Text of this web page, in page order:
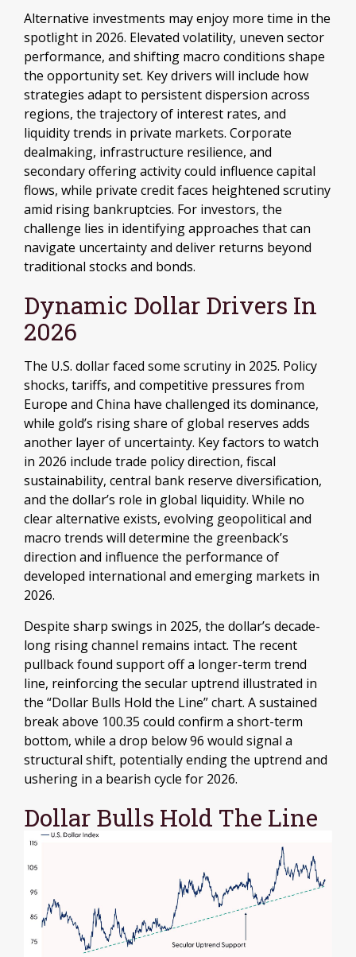
Alternative investments may enjoy more time in the
spotlight in 2026. Elevated volatility, uneven sector
performance, and shifting macro conditions shape
the opportunity set. Key drivers will include how
strategies adapt to persistent dispersion across
regions, the trajectory of interest rates, and
liquidity trends in private markets. Corporate
dealmaking, infrastructure resilience, and
secondary offering activity could influence capital
flows, while private credit faces heightened scrutiny
amid rising bankruptcies. For investors, the
challenge lies in identifying approaches that can
navigate uncertainty and deliver returns beyond
traditional stocks and bonds.
Dynamic Dollar Drivers In
2026
The U.S. dollar faced some scrutiny in 2025. Policy
shocks, tariffs, and competitive pressures from
Europe and China have challenged its dominance,
while gold’s rising share of global reserves adds
another layer of uncertainty. Key factors to watch
in 2026 include trade policy direction, fiscal
sustainability, central bank reserve diversification,
and the dollar’s role in global liquidity. While no
clear alternative exists, evolving geopolitical and
macro trends will determine the greenback’s
direction and influence the performance of
developed international and emerging markets in
2026.
Despite sharp swings in 2025, the dollar’s decade-
long rising channel remains intact. The recent
pullback found support off a longer-term trend
line, reinforcing the secular uptrend illustrated in
the “Dollar Bulls Hold the Line” chart. A sustained
break above 100.35 could confirm a short-term
bottom, while a drop below 96 would signal a
structural shift, potentially ending the uptrend and
ushering in a bearish cycle for 2026.
Dollar Bulls Hold The Line